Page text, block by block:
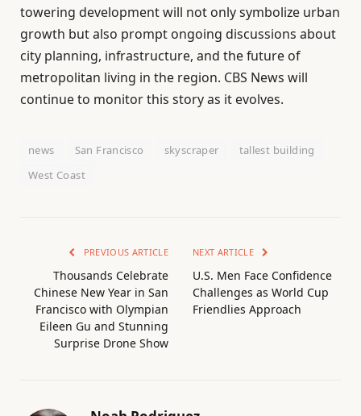
towering development will not only symbolize urban
growth but also prompt ongoing discussions about
city planning, infrastructure, and the future of
metropolitan living in the region. CBS News will
continue to monitor this story as it evolves.
news San Francisco skyscraper
tallest building
West Coast
PREVIOUS ARTICLE
Thousands Celebrate
Chinese New Year in San
Francisco with Olympian
Eileen Gu and Stunning
Surprise Drone Show
NEXT ARTICLE
U.S. Men Face Confidence
Challenges as World Cup
Friendlies Approach